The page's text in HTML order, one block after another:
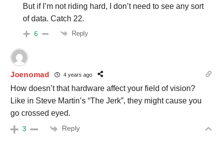
But if I’m not riding hard, I don’t need to see any sort
of data. Catch 22.
6 Reply
Joenomad 4 years ago
How doesn’t that hardware affect your field of vision?
Like in Steve Martin’s “The Jerk”, they might cause you
go crossed eyed.
3 Reply